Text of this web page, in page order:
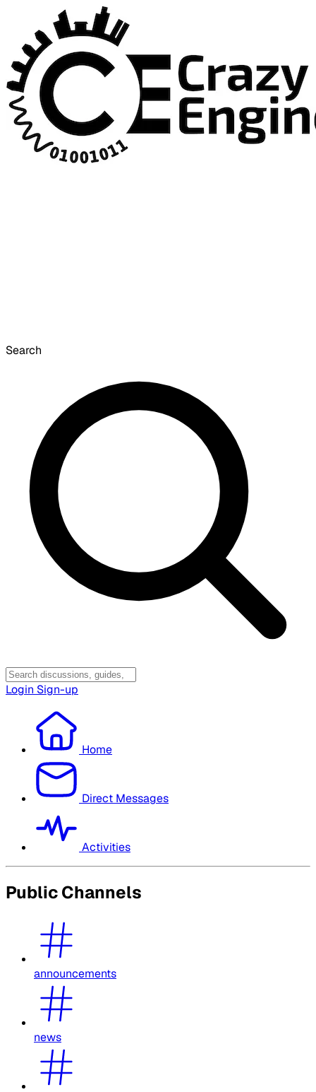
Search
Login Sign-up
Home
Direct Messages
Activities
Public Channels
announcements
news